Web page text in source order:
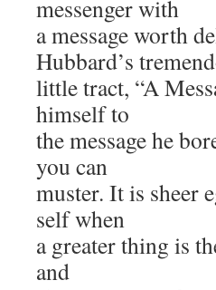
messenger with
a message worth
Hubbard’s
little tract, “A
himself to
the message he
you can
muster. It is sheer
self when
a greater thing is
and